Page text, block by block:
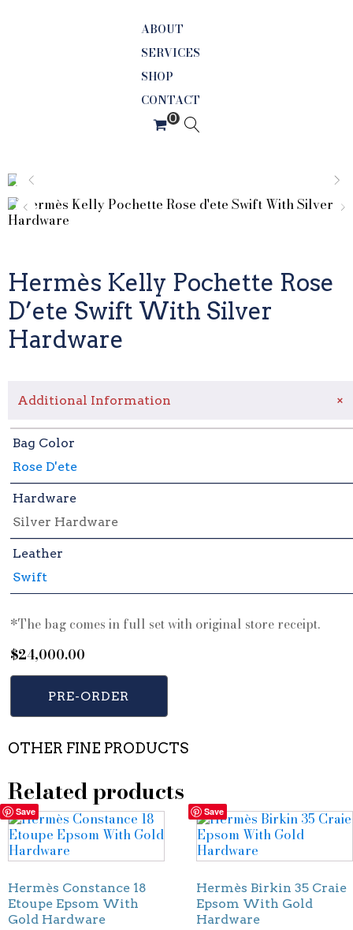
ABOUT
SERVICES
SHOP
CONTACT
Hermès Kelly Pochette Rose
D’ete Swift With Silver
Hardware
Additional Information +
Bag Color
Rose D'ete
Hardware
Silver Hardware
Leather
Swift
*The bag comes in full set with original store receipt.
$24,000.00
PRE-ORDER
OTHER FINE PRODUCTS
Related products
Save
Hermès Constance 18
Etoupe Epsom With
Gold Hardware
Save
Hermès Birkin 35 Craie
Epsom With Gold
Hardware